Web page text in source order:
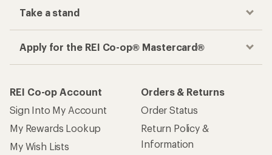
Take a stand
Apply for the REI Co-op® Mastercard®
REI Co-op Account
Sign Into My Account
My Rewards Lookup
My Wish Lists
Orders & Returns
Order Status
Return Policy &
Information